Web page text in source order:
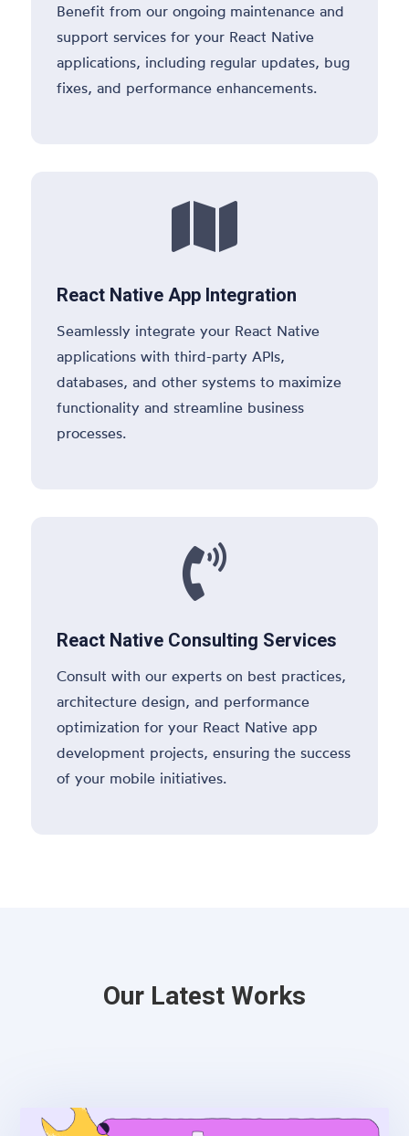
Benefit from our ongoing maintenance and
support services for your React Native
applications, including regular updates, bug
fixes, and performance enhancements.

React Native App Integration
Seamlessly integrate your React Native
applications with third-party APIs,
databases, and other systems to maximize
functionality and streamline business
processes.

React Native Consulting Services
Consult with our experts on best practices,
architecture design, and performance
optimization for your React Native app
development projects, ensuring the success
of your mobile initiatives.
Our Latest Works